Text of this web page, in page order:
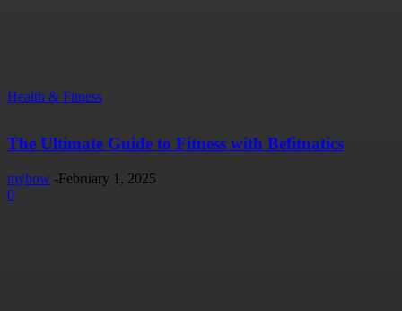
Health & Fitness
The Ultimate Guide to Fitness with Befitnatics
myhow -February 1, 2025
0